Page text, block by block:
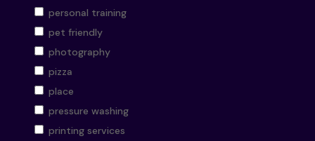
personal training
pet friendly
photography
pizza
place
pressure washing
printing services